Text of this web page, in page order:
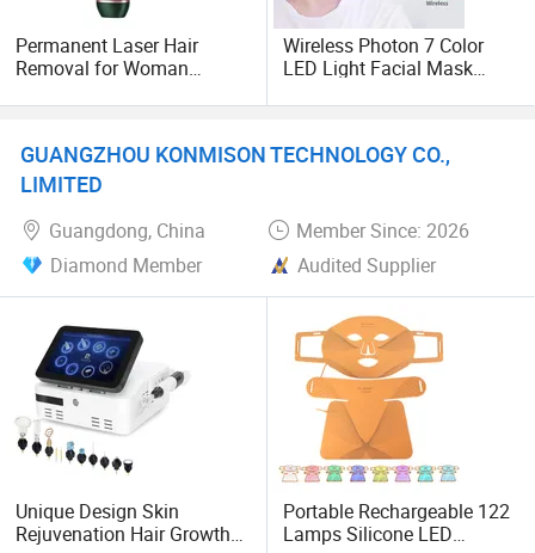
Most of them are OABES brand agents, OEM wholesalers,
retail stores and Amazon seller retailers.
Netherlands, Japan, south Korea, Iran and Russion etc.
Permanent Laser Hair
Removal for Woman
Hair Removal Laser Epilator
Wireless Photon 7 Color
LED Light Facial Mask
Mask Beauty PDT
GUANGZHOU KONMISON TECHNOLOGY CO.,
LIMITED
Guangdong, China
Member Since: 2026
Diamond Member
Audited Supplier
Unique Design Skin
Rejuvenation Hair Growth
Portable Rechargeable 122
Lamps Silicone LED